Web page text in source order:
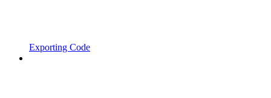
Exporting Code